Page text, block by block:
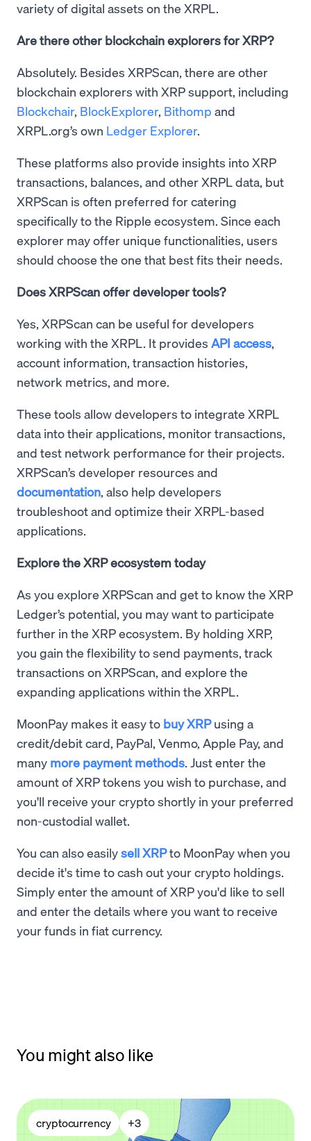
variety of digital assets on the XRPL.
Are there other blockchain explorers for XRP?
Absolutely. Besides XRPScan, there are other
blockchain explorers with XRP support, including
Blockchair, BlockExplorer, Bithomp and
XRPL.org’s own Ledger Explorer.
These platforms also provide insights into XRP
transactions, balances, and other XRPL data, but
XRPScan is often preferred for catering
specifically to the Ripple ecosystem. Since each
explorer may offer unique functionalities, users
should choose the one that best fits their needs.
Does XRPScan offer developer tools?
Yes, XRPScan can be useful for developers
working with the XRPL. It provides API access,
account information, transaction histories,
network metrics, and more.
These tools allow developers to integrate XRPL
data into their applications, monitor transactions,
and test network performance for their projects.
XRPScan’s developer resources and
documentation, also help developers
troubleshoot and optimize their XRPL-based
applications.
Explore the XRP ecosystem today
As you explore XRPScan and get to know the XRP
Ledger’s potential, you may want to participate
further in the XRP ecosystem. By holding XRP,
you gain the flexibility to send payments, track
transactions on XRPScan, and explore the
expanding applications within the XRPL.
MoonPay makes it easy to buy XRPusing a
credit/debit card, PayPal, Venmo, Apple Pay, and
many more payment methods. Just enter the
amount of XRP tokens you wish to purchase, and
you'll receive your crypto shortly in your preferred
non-custodial wallet.
You can also easilysell XRPto MoonPay when you
decide it's time to cash out your crypto holdings.
Simply enter the amount of XRP you'd like to sell
and enter the details where you want to receive
your funds in fiat currency.
You might also like
cryptocurrency +3